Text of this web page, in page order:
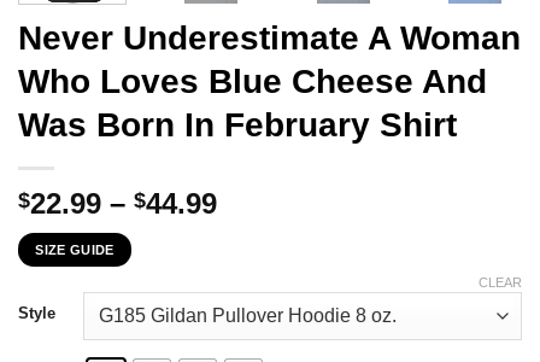
Never Underestimate A Woman
Who Loves Blue Cheese And
Was Born In February Shirt
$22.99 – $44.99Price
through
$44.99
SIZE GUIDE
Style
CLEAR